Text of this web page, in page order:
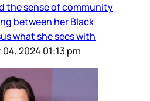
the sense of community
between her Black
what she sees with
04, 2024 01:13 pm